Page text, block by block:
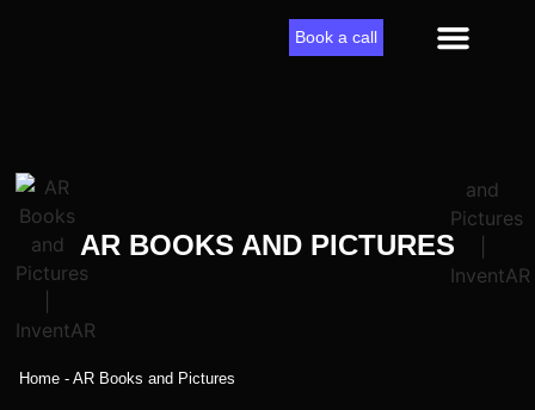
Book a call
AR BOOKS AND PICTURES
Home - AR Books and Pictures